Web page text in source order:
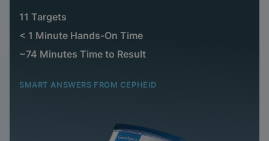
11 Targets
< 1 Minute Hands-On Time
~74 Minutes Time to Result
SMART ANSWERS FROM CEPHEID